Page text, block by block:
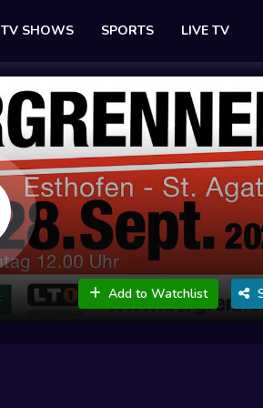
TV SHOWS SPORTS LIVE TV
Add to Watchlist